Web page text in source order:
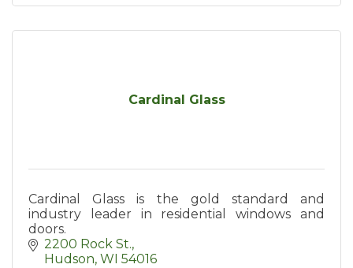
Cardinal Glass
Cardinal Glass is the gold standard and
industry leader in residential windows and
doors.
2200 Rock St.
Hudson WI 54016